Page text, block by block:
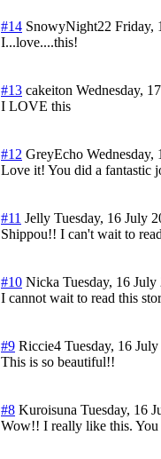
#14 SnowyNight22 Friday,
I...love....this!
#13 cakeiton Wednesday,
I LOVE this
#12 GreyEcho Wednesday,
Love it! You did a fantastic
#11 Jelly Tuesday, 16 July
Shippou!! I can't wait to
#10 Nicka Tuesday, 16 July
I cannot wait to read this
#9 Riccie4 Tuesday, 16
This is so beautiful!!
#8 Kuroisuna Tuesday, 16
Wow!! I really like this. You